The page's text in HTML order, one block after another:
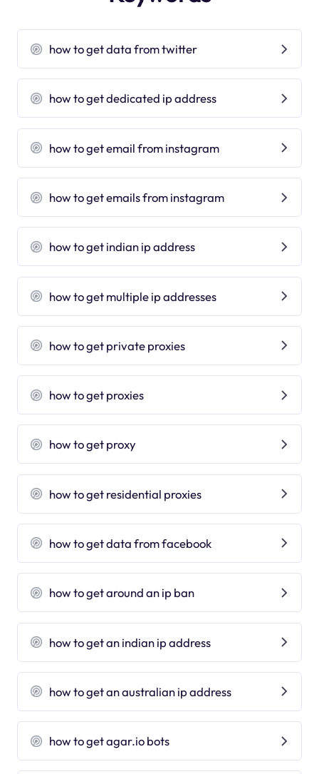
how to get data from twitter
how to get dedicated ip address
how to get email from instagram
how to get emails from instagram
how to get indian ip address
how to get multiple ip addresses
how to get private proxies
how to get proxies
how to get proxy
how to get residential proxies
how to get data from facebook
how to get around an ip ban
how to get an indian ip address
how to get an australian ip address
how to get agar.io bots